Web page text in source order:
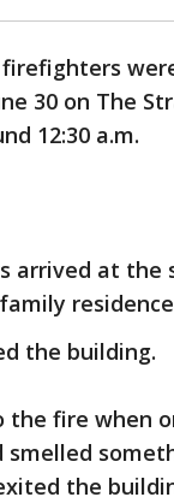
firefighters
30 on The
12:30 a.m.
arrived at the
the building.
fire when
the